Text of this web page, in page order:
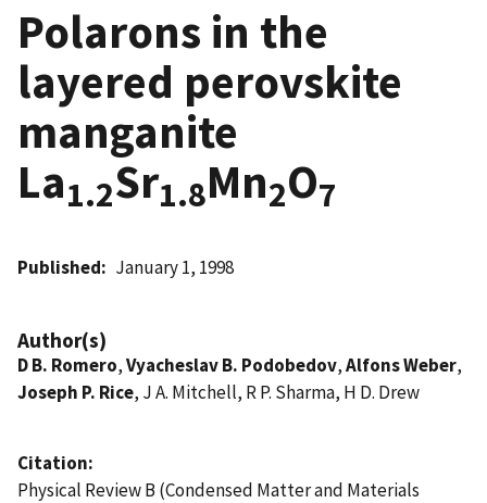
Polarons in the
layered perovskite
manganite
La1.2Sr1.8Mn2O7
Published January 1, 1998
Author(s)
D B. Romero,Vyacheslav B. Podobedov,Alfons Weber,
Joseph P. Rice, J A. Mitchell, R P. Sharma, H D. Drew
Citation
Physical Review B (Condensed Matter and Materials